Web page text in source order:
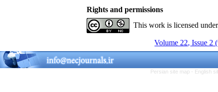
Rights and permissions
This work is licensed
Volume 22, Issue 2
Persian site map - English